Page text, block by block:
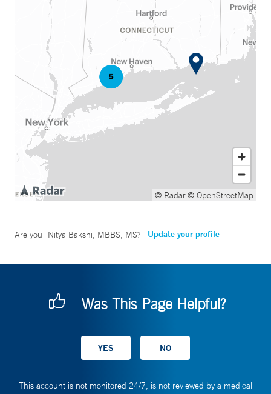
© Radar© OpenStreetMap
Are you Nitya Bakshi, MBBS, MS? Update your profile
Was This Page Helpful?
This account is not monitored 24/7, is not reviewed by a medical